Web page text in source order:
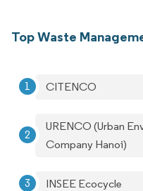
Top Waste
CITENCO
URENCO (Urban
Company Hanoi)
INSEE Ecocycle